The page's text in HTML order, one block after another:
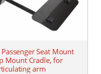
Seat Mount
Mount Cradle, for
arm